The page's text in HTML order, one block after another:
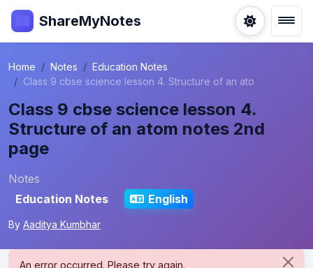
ShareMyNotes
Home Notes
Education Notes
Class 9 cbse science lesson 4. Structure of an ato
Class 9 cbse science lesson 4.
Structure of an atom notes 2nd
page
Notes
Education Notes
English
By Aaditya Kumbhar